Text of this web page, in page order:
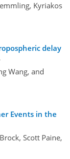
Kyriakos
delay
Wang, and
Events in the
Scott Paine,